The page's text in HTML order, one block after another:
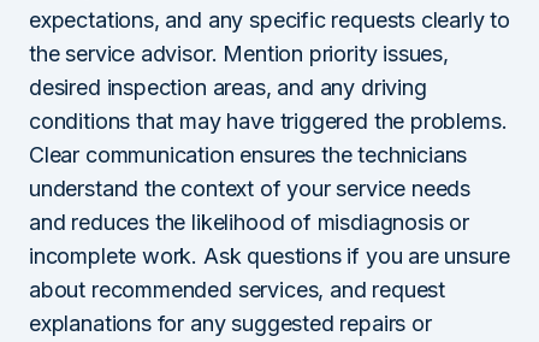
expectations, and any specific requests clearly to
the service advisor. Mention priority issues,
desired inspection areas, and any driving
conditions that may have triggered the problems.
Clear communication ensures the technicians
understand the context of your service needs
and reduces the likelihood of misdiagnosis or
incomplete work. Ask questions if you are unsure
about recommended services, and request
explanations for any suggested repairs or